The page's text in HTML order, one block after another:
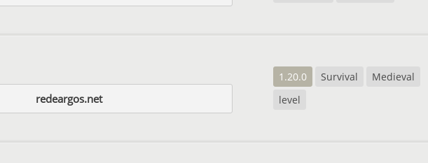
redeargos.net
1.20.0 Survival
Medieval
level